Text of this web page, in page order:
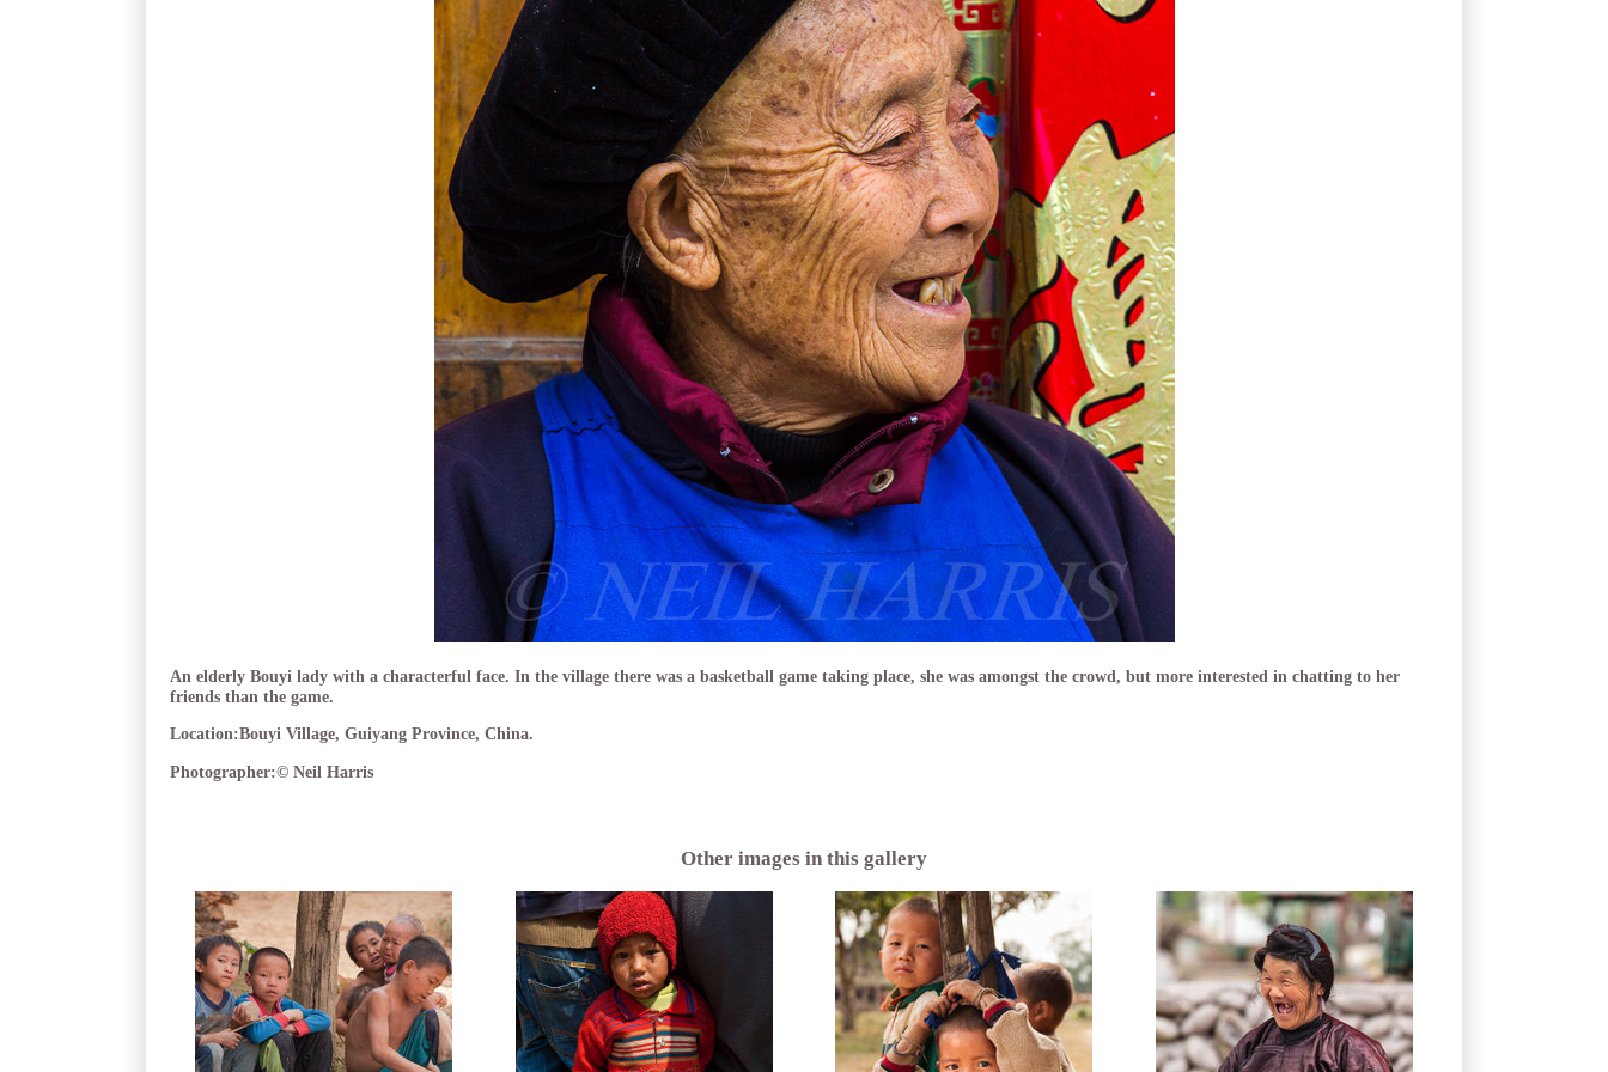
An elderly Bouyi lady with a characterful face. In the village there was a basketball game taking place, she was amongst the crowd, but more interested in chatting to her
friends than the game.
Location:Bouyi Village, Guiyang Province, China.
Photographer:© Neil Harris
Other images in this gallery